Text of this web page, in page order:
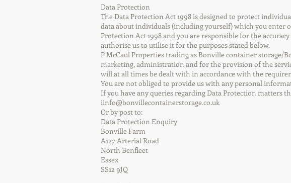
Data Protection
The Data Protection Act 1998 is designed to protect
data about individuals (including yourself) which you enter
Protection Act 1998 and you are responsible for the
authorise us to utilise it for the purposes stated below.
P McCaul Properties trading as Bonville container
marketing, administration and for the provision of the
will at all times be dealt with in accordance with the
You are not obliged to provide us with any personal
If you have any queries regarding Data Protection matters
iinfo@bonvillecontainerstorage.co.uk
Or by post to:
Data Protection Enquiry
Bonville Farm
A127 Arterial Road
North Benfleet
Essex
SS12 9JQ